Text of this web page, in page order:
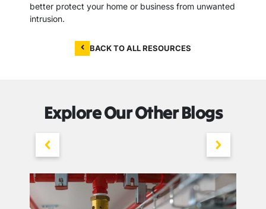
better protect your home or business from unwanted
intrusion.
BACK TO ALL RESOURCES
Explore Our Other Blogs